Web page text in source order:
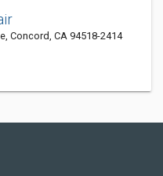
Concord, CA 94518-2414